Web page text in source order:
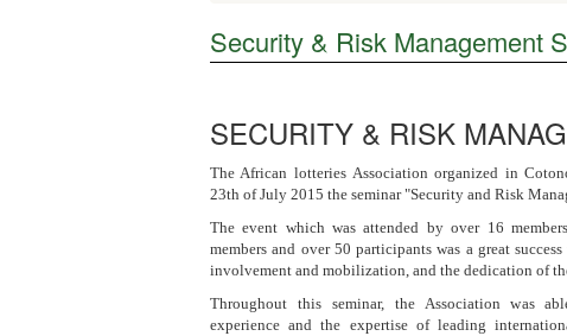
Security & Risk Management
SECURITY & RISK
The African lotteries Association organized in
23th of July 2015 the seminar "Security and Risk
The event which was attended by over 16
members and over 50 participants was a great
involvement and mobilization, and the dedication of
Throughout this seminar, the Association was
experience and the expertise of leading